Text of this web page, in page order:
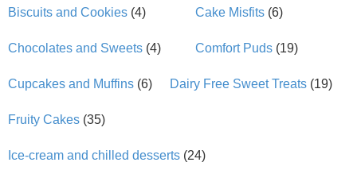
Biscuits and Cookies (4) Cake Misfits (6)
Chocolates and Sweets (4) Comfort Puds (19)
Cupcakes and Muffins (6) Dairy Free Sweet Treats(19)
Fruity Cakes (35)
Ice-cream and chilled desserts (24)